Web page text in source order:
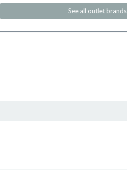
See all outlet brands